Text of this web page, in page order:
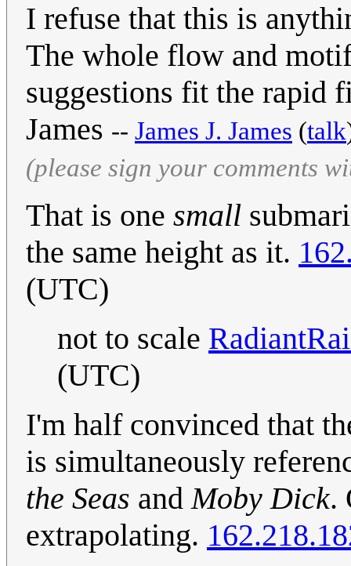
I refuse that this is
The whole flow and
suggestions fit the rapid
James -- James J. James (talk
(please sign your comments
That is one small
the same height as it.
(UTC)
not to scale
(UTC)
I'm half convinced that
is simultaneously
the Seas andMoby Dick.
extrapolating.